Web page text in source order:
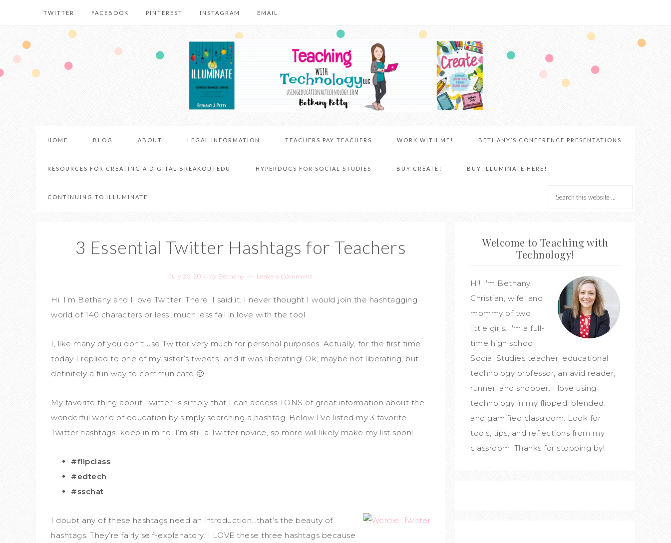
TWITTER FACEBOOK PINTEREST INSTAGRAM EMAIL
HOME BLOG ABOUT LEGAL INFORMATION TEACHERS PAY TEACHERS WORK WITH ME! BETHANY’S CONFERENCE PRESENTATIONS
RESOURCES FOR CREATING A DIGITAL BREAKOUTEDU HYPERDOCS FOR SOCIAL STUDIES BUY CREATE! BUY ILLUMINATE HERE!
CONTINUING TO ILLUMINATE
3 Essential Twitter Hashtags for Teachers
July 20, 2014 by Bethany Leave a Comment
Hi. I’m Bethany and I love Twitter. There, I said it. I never thought I would join the hashtagging
world of 140 characters or less…much less fall in love with the tool.
I, like many of you don’t use Twitter very much for personal purposes. Actually, for the first time
today I replied to one of my sister’s tweets…and it was liberating! Ok, maybe not liberating, but
definitely a fun way to communicate 🙂
My favorite thing about Twitter, is simply that I can access TONS of great information about the
wonderful world of education by simply searching a hashtag. Below I’ve listed my 3 favorite
Twitter hashtags…keep in mind, I’m still a Twitter novice, so more will likely make my list soon!
#flipclass
#edtech
#sschat
I doubt any of these hashtags need an introduction…that’s the beauty of
hashtags. They’re fairly self-explanatory. I LOVE these three hashtags because
Welcome to Teaching with
Technology!
Hi! I'm Bethany,
Christian, wife, and
mommy of two
little girls. I'm a full-
time high school
Social Studies teacher, educational
technology professor, an avid reader,
runner, and shopper. I love using
technology in my flipped, blended,
and gamified classroom. Look for
tools, tips, and reflections from my
classroom. Thanks for stopping by!